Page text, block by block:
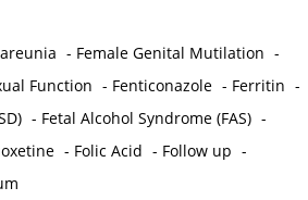
- Female Genital Mutilation -
Function - Fenticonazole - Ferritin -
- Fetal Alcohol Syndrome (FAS) -
- Folic Acid - Follow up -